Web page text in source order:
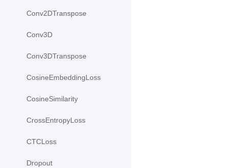
Conv2DTranspose
Conv3D
Conv3DTranspose
CosineEmbeddingLoss
CosineSimilarity
CrossEntropyLoss
CTCLoss
Dropout